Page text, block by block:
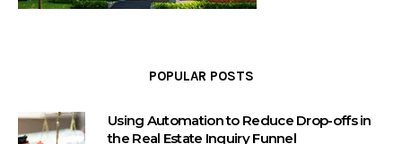
POPULAR POSTS
Using Automation to Reduce Drop-offs in
the Real Estate Inquiry Funnel